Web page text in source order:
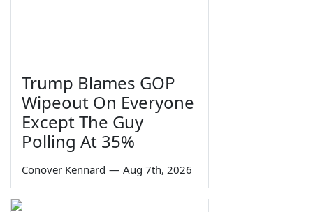
Trump Blames GOP
Wipeout On Everyone
Except The Guy
Polling At 35%
Conover Kennard — Aug 7th, 2026